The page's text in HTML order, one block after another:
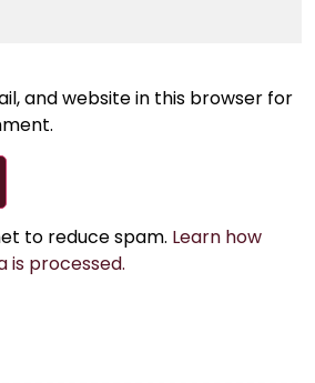
and website in this browser for
to reduce spam. Learn how
is processed.